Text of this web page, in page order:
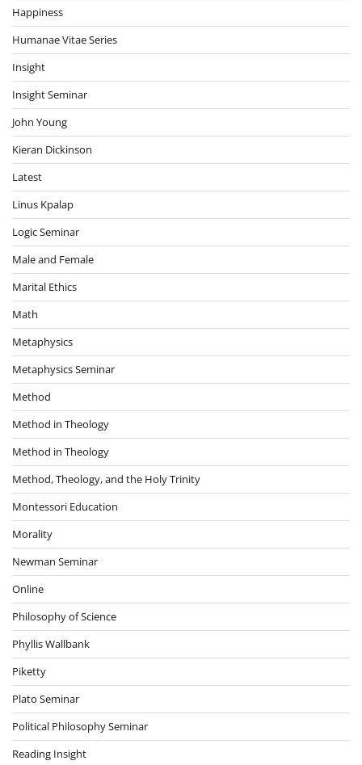
Happiness
Humanae Vitae Series
Insight
Insight Seminar
John Young
Kieran Dickinson
Latest
Linus Kpalap
Logic Seminar
Male and Female
Marital Ethics
Math
Metaphysics
Metaphysics Seminar
Method
Method in Theology
Method in Theology
Method, Theology, and the Holy Trinity
Montessori Education
Morality
Newman Seminar
Online
Philosophy of Science
Phyllis Wallbank
Piketty
Plato Seminar
Political Philosophy Seminar
Reading Insight